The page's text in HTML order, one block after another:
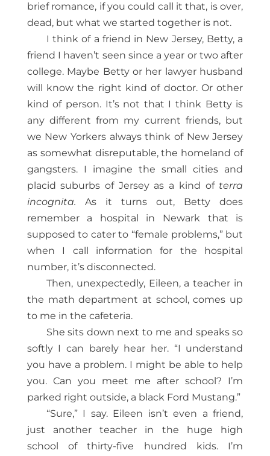
brief romance, if you could call it that, is over,
dead, but what we started together is not.
I think of a friend in New Jersey, Betty, a
friend I haven’t seen since a year or two after
college. Maybe Betty or her lawyer husband
will know the right kind of doctor. Or other
kind of person. It’s not that I think Betty is
any different from my current friends, but
we New Yorkers always think of New Jersey
as somewhat disreputable, the homeland of
gangsters. I imagine the small cities and
placid suburbs of Jersey as a kind of terra
incognita. As it turns out, Betty does
remember a hospital in Newark that is
supposed to cater to “female problems,” but
when I call information for the hospital
number, it’s disconnected.
Then, unexpectedly, Eileen, a teacher in
the math department at school, comes up
to me in the cafeteria.
She sits down next to me and speaks so
softly I can barely hear her. “I understand
you have a problem. I might be able to help
you. Can you meet me after school? I’m
parked right outside, a black Ford Mustang.”
“Sure,” I say. Eileen isn’t even a friend,
just another teacher in the huge high
school of thirty-five hundred kids. I’m